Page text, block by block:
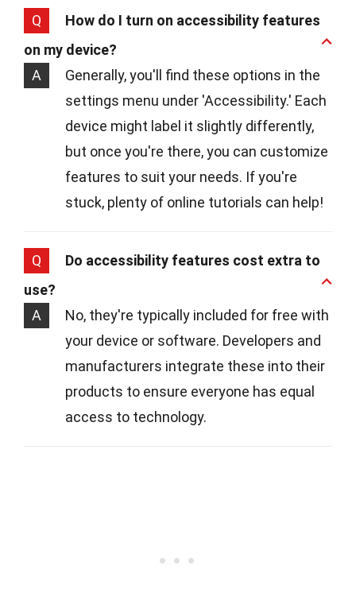
Q
How do I turn on accessibility features
on my device?
A
Generally, you'll find these options in the
settings menu under 'Accessibility.' Each
device might label it slightly differently,
but once you're there, you can customize
features to suit your needs. If you're
stuck, plenty of online tutorials can help!
Q
Do accessibility features cost extra to
use?
A
No, they're typically included for free with
your device or software. Developers and
manufacturers integrate these into their
products to ensure everyone has equal
access to technology.